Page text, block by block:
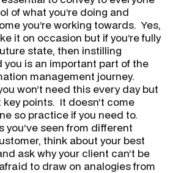
of what you’re doing and
you’re working towards. Yes,
it on occasion but if you’re fully
state, then instilling
is an important part of the
management journey.
won’t need this every day but
key points. It doesn’t come
so practice if you need to.
you’ve seen from different
think about your best
ask why your client can’t be
to draw on analogies from